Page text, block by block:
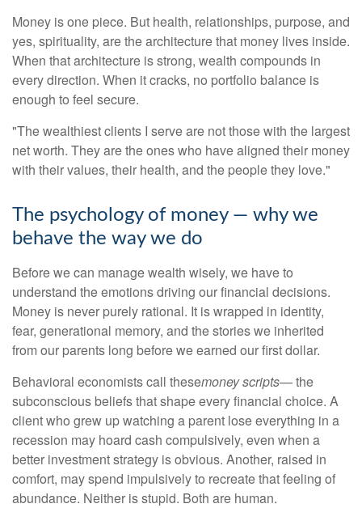
Money is one piece. But health, relationships, purpose, and
yes, spirituality, are the architecture that money lives inside.
When that architecture is strong, wealth compounds in
every direction. When it cracks, no portfolio balance is
enough to feel secure.
"The wealthiest clients I serve are not those with the largest
net worth. They are the ones who have aligned their money
with their values, their health, and the people they love."
The psychology of money — why we
behave the way we do
Before we can manage wealth wisely, we have to
understand the emotions driving our financial decisions.
Money is never purely rational. It is wrapped in identity,
fear, generational memory, and the stories we inherited
from our parents long before we earned our first dollar.
Behavioral economists call thesemoney scripts— the
subconscious beliefs that shape every financial choice. A
client who grew up watching a parent lose everything in a
recession may hoard cash compulsively, even when a
better investment strategy is obvious. Another, raised in
comfort, may spend impulsively to recreate that feeling of
abundance. Neither is stupid. Both are human.